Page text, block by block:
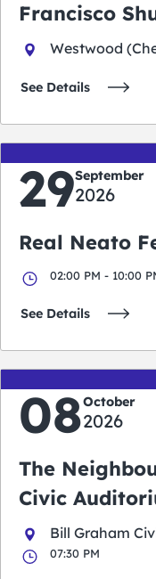
Francisco
Westwood
See Details
29September
2026
Real Neato
02:00 PM - 10:00
See Details
08October
2026
The
Civic
Bill Graham
07:30 PM